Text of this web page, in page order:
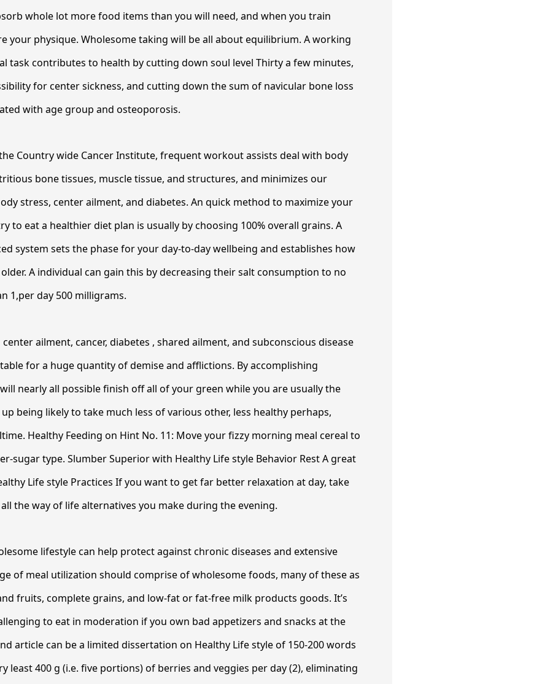
whole lot more food items than you will need, and when you train
your physique. Wholesome taking will be all about equilibrium. A working
task contributes to health by cutting down soul level Thirty a few minutes,
for center sickness, and cutting down the sum of navicular bone loss
with age group and osteoporosis.
Country wide Cancer Institute, frequent workout assists deal with body
bone tissues, muscle tissue, and structures, and minimizes our
stress, center ailment, and diabetes. An quick method to maximize your
to eat a healthier diet plan is usually by choosing 100% overall grains. A
system sets the phase for your day-to-day wellbeing and establishes how
A individual can gain this by decreasing their salt consumption to no
1,per day 500 milligrams.
ailment, cancer, diabetes , shared ailment, and subconscious disease
for a huge quantity of demise and afflictions. By accomplishing
nearly all possible finish off all of your green while you are usually the
being likely to take much less of various other, less healthy perhaps,
Healthy Feeding on Hint No. 11: Move your fizzy morning meal cereal to
sugar type. Slumber Superior with Healthy Life style Behavior Rest A great
Life style Practices If you want to get far better relaxation at day, take
the way of life alternatives you make during the evening.
lifestyle can help protect against chronic diseases and extensive
of meal utilization should comprise of wholesome foods, many of these as
fruits, complete grains, and low-fat or fat-free milk products goods. It’s
to eat in moderation if you own bad appetizers and snacks at the
article can be a limited dissertation on Healthy Life style of 150-200 words
least 400 g (i.e. five portions) of berries and veggies per day (2), eliminating